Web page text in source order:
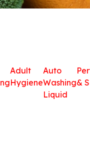
Adult
Hygiene
Auto
Washing
Liquid
&